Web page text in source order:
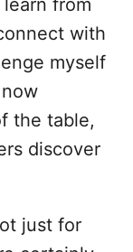
from
with
myself
the table,
discover
just for